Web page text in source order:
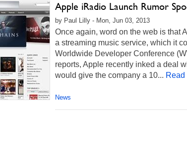
Apple iRadio Launch Rumor
by Paul Lilly - Mon, Jun 03, 2013
Once again, word on the web is that
a streaming music service, which it
Worldwide Developer Conference
reports, Apple recently inked a deal
would give the company a 10... Read
News